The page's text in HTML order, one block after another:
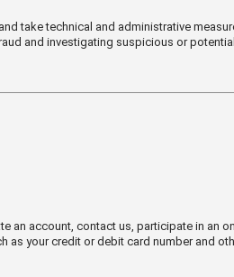
take technical and administrative
and investigating suspicious or
account, contact us, participate in an
your credit or debit card number and